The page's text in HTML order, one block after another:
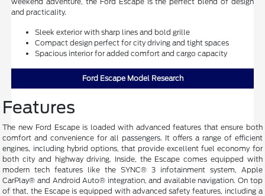
and practicality.
Sleek exterior with sharp lines and bold grille
Compact design perfect for city driving and tight spaces
Spacious interior for added comfort and cargo capacity
Ford Escape Model Research
Features
The new Ford Escape is loaded with advanced features that ensure both
comfort and convenience for all passengers. It offers a range of efficient
engines, including hybrid options, that provide excellent fuel economy for
both city and highway driving. Inside, the Escape comes equipped with
modern tech features like the SYNC® 3 infotainment system, Apple
CarPlay® and Android Auto® integration, and available navigation. On top
of that, the Escape is equipped with advanced safety features, including a